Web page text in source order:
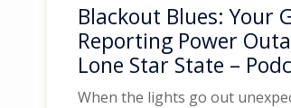
Blackout Blues: Your
Reporting Power
Lone Star State –
When the lights go out